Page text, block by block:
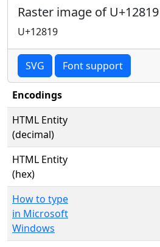
Raster image of U+12819
U+12819
SVG Font support
Encodings
HTML Entity
(decimal)
HTML Entity
(hex)
How to type
in Microsoft
Windows